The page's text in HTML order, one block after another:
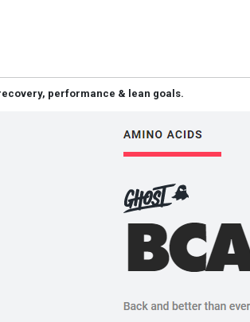
performance & lean goals.